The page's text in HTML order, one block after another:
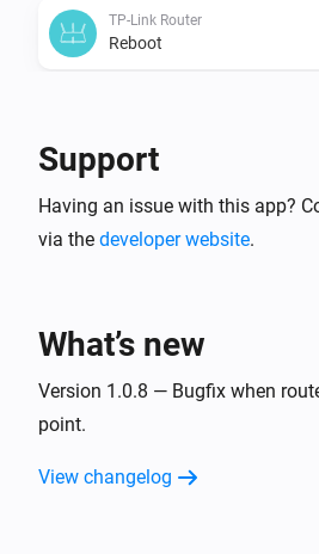
TP-Link Router
Reboot
Support
Having an issue with this app?
via the developer website.
What’s new
Version 1.0.8 — Bugfix when
point.
View changelog